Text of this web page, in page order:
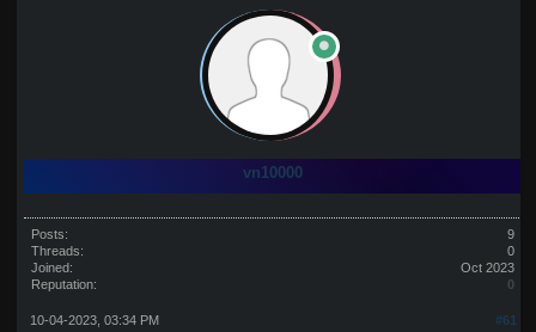
vn10000
Posts:
9
Threads:
0
Joined:
Oct 2023
Reputation:
0
#61
10-04-2023, 03:34 PM